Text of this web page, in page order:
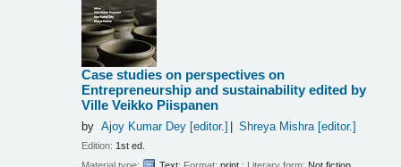
Case studies on perspectives on
Entrepreneurship and sustainabilityedited by
Ville Veikko Piispanen
by Ajoy Kumar Dey[editor.] Shreya Mishra[editor.]
Edition: 1st ed.